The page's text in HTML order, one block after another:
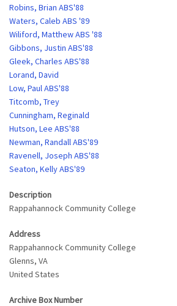
Robins, Brian ABS'88
Waters, Caleb ABS '89
Wiliford, Matthew ABS '88
Gibbons, Justin ABS'88
Gleek, Charles ABS'88
Lorand, David
Low, Paul ABS'88
Titcomb, Trey
Cunningham, Reginald
Hutson, Lee ABS'88
Newman, Randall ABS'89
Ravenell, Joseph ABS'88
Seaton, Kelly ABS'89
Description
Rappahannock Community College
Address
Rappahannock Community College
Glenns, VA
United States
Archive Box Number